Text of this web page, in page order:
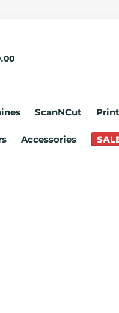
ScanNCut
Accessories